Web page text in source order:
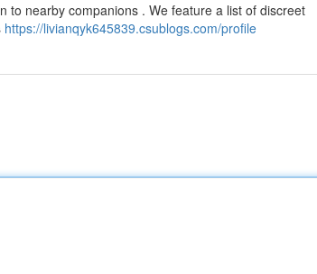
to nearby companions . We feature a list of discreet
https://livianqyk645839.csublogs.com/profile